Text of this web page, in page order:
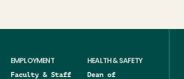
EMPLOYMENT
Faculty & Staff
HEALTH & SAFETY
Dean of